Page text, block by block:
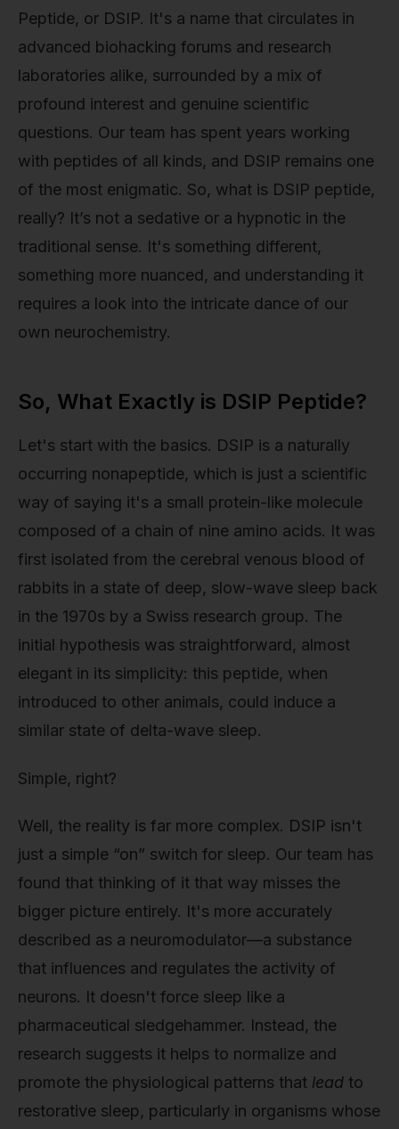
Peptide, or DSIP. It's a name that circulates in
advanced biohacking forums and research
laboratories alike, surrounded by a mix of
profound interest and genuine scientific
questions. Our team has spent years working
with peptides of all kinds, and DSIP remains one
of the most enigmatic. So, what is DSIP peptide,
really? It’s not a sedative or a hypnotic in the
traditional sense. It's something different,
something more nuanced, and understanding it
requires a look into the intricate dance of our
own neurochemistry.
So, What Exactly is DSIP Peptide?
Let's start with the basics. DSIP is a naturally
occurring nonapeptide, which is just a scientific
way of saying it's a small protein-like molecule
composed of a chain of nine amino acids. It was
first isolated from the cerebral venous blood of
rabbits in a state of deep, slow-wave sleep back
in the 1970s by a Swiss research group. The
initial hypothesis was straightforward, almost
elegant in its simplicity: this peptide, when
introduced to other animals, could induce a
similar state of delta-wave sleep.
Simple, right?
Well, the reality is far more complex. DSIP isn't
just a simple “on” switch for sleep. Our team has
found that thinking of it that way misses the
bigger picture entirely. It's more accurately
described as a neuromodulator—a substance
that influences and regulates the activity of
neurons. It doesn't force sleep like a
pharmaceutical sledgehammer. Instead, the
research suggests it helps to normalize and
promote the physiological patterns that lead to
restorative sleep, particularly in organisms whose